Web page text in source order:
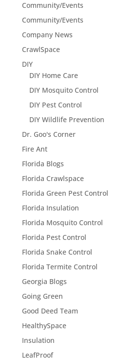
Community/Events
Community/Events
Company News
CrawlSpace
DIY
DIY Home Care
DIY Mosquito Control
DIY Pest Control
DIY Wildlife Prevention
Dr. Goo's Corner
Fire Ant
Florida Blogs
Florida Crawlspace
Florida Green Pest Control
Florida Insulation
Florida Mosquito Control
Florida Pest Control
Florida Snake Control
Florida Termite Control
Georgia Blogs
Going Green
Good Deed Team
HealthySpace
Insulation
LeafProof